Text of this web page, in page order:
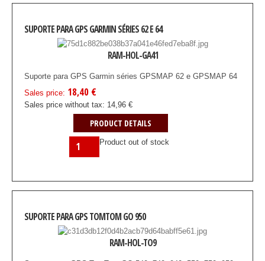
SUPORTE PARA GPS GARMIN SÉRIES 62 E 64
RAM-HOL-GA41
Suporte para GPS Garmin séries GPSMAP 62 e GPSMAP 64
Sales price: 18,40 €
Sales price without tax: 14,96 €
PRODUCT DETAILS
Product out of stock
SUPORTE PARA GPS TOMTOM GO 950
RAM-HOL-TO9